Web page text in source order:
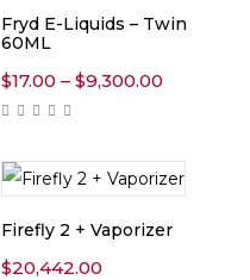
Fryd E-Liquids – Twin
60ML
$17.00 – $9,300.00
Firefly 2 + Vaporizer
$20,442.00